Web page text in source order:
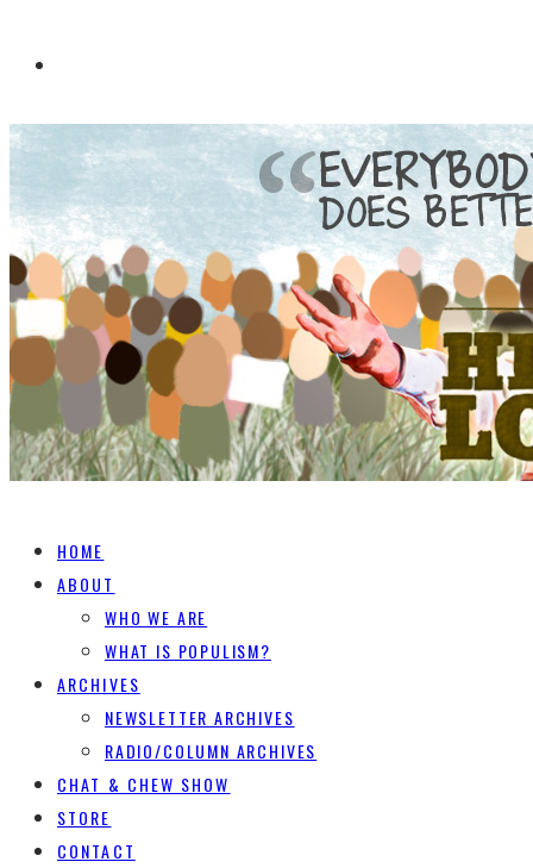
HOME
ABOUT
WHO WE ARE
WHAT IS POPULISM?
ARCHIVES
NEWSLETTER ARCHIVES
RADIO/COLUMN ARCHIVES
CHAT & CHEW SHOW
STORE
CONTACT